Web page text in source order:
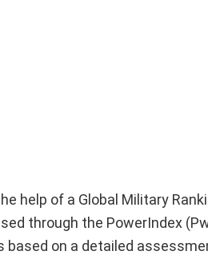
help of a Global Military
through the PowerIndex
on a detailed